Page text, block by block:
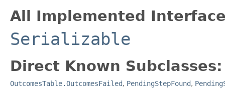
All Implemented
Serializable
Direct Known Subclasses:
OutcomesTable.OutcomesFailed, PendingStepFound,